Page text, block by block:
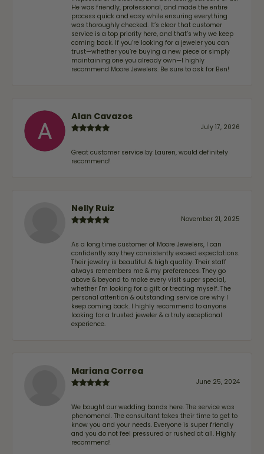
He was friendly, professional, and made the entire
process quick and easy while ensuring everything
was thoroughly checked. It’s clear that customer
service is a top priority here, and that’s why we keep
coming back. If you’re looking for a jeweler you can
trust—whether you’re buying a new piece or simply
maintaining one you already own—I highly
recommend Moore Jewelers. Be sure to ask for Ben!
Alan Cavazos
July 17, 2026
Great customer service by Lauren, would definitely
recommend!
Nelly Ruiz
November 21, 2025
As a long time customer of Moore Jewelers, I can
confidently say they consistently exceed expectations.
Their jewelry is beautiful & high quality. Their staff
always remembers me & my preferences. They go
above & beyond to make every visit super special,
whether I'm looking for a gift or treating myself. The
personal attention & outstanding service are why I
keep coming back. I highly recommend to anyone
looking for a trusted jeweler & a truly exceptional
experience.
Mariana Correa
June 25, 2024
We bought our wedding bands here. The service was
phenomenal. The consultant takes their time to get to
know you and your needs. Everyone is super friendly
and you do not feel pressured or rushed at all. Highly
recommend!